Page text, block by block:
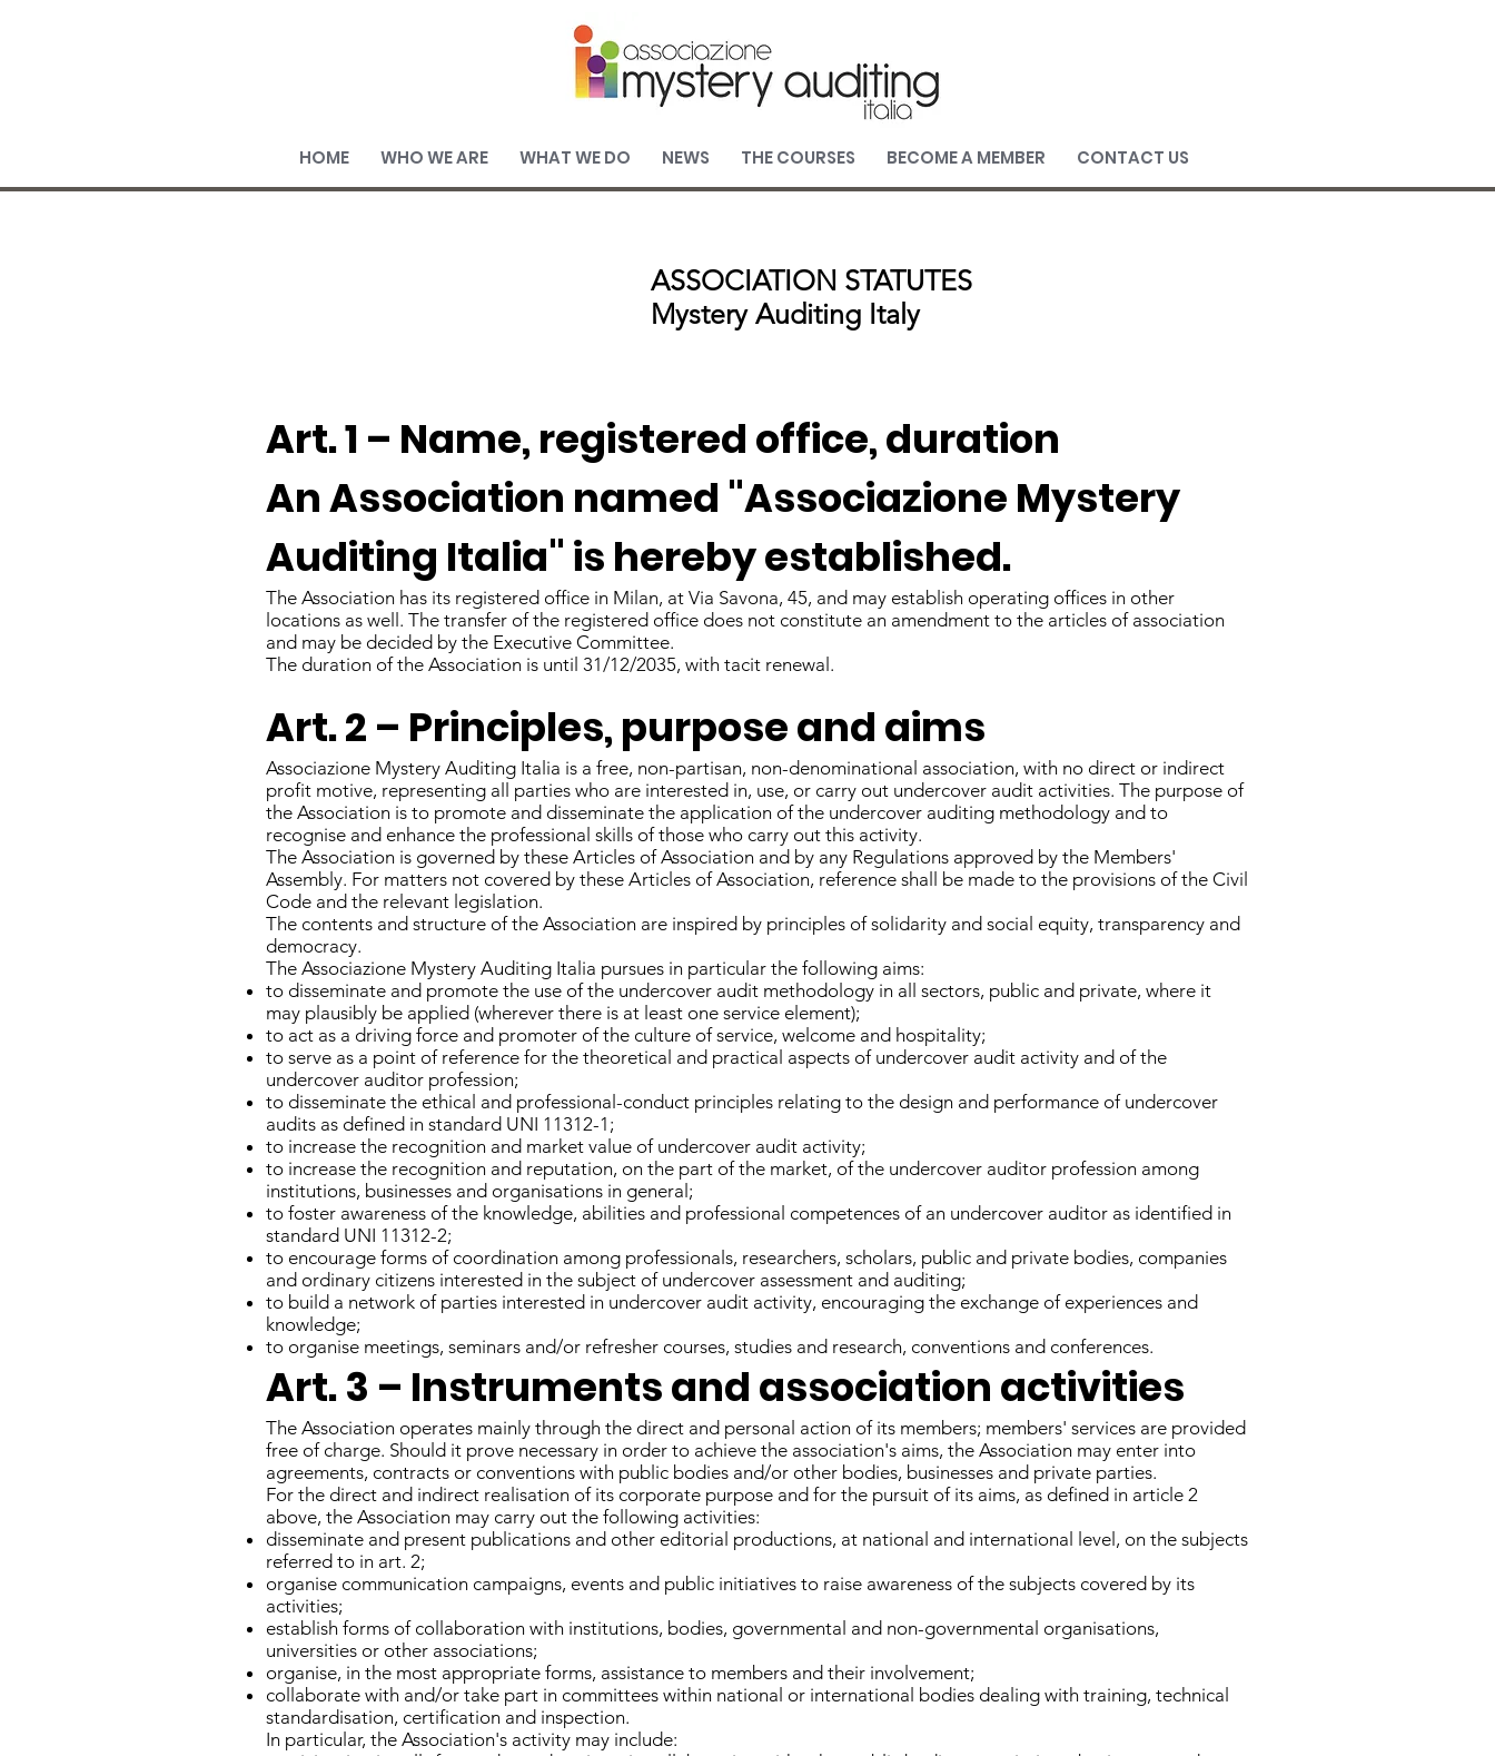
HOME WHO WE ARE WHAT WE DO NEWS THE COURSES BECOME A MEMBER CONTACT US
ASSOCIATION STATUTES
Mystery Auditing Italy
Art. 1 – Name, registered office, duration
An Association named "Associazione Mystery
Auditing Italia" is hereby established.
The Association has its registered office in Milan, at Via Savona, 45, and may establish operating offices in other
locations as well. The transfer of the registered office does not constitute an amendment to the articles of association
and may be decided by the Executive Committee.
The duration of the Association is until 31/12/2035, with tacit renewal.
Art. 2 – Principles, purpose and aims
Associazione Mystery Auditing Italia is a free, non-partisan, non-denominational association, with no direct or indirect
profit motive, representing all parties who are interested in, use, or carry out undercover audit activities. The purpose of
the Association is to promote and disseminate the application of the undercover auditing methodology and to
recognise and enhance the professional skills of those who carry out this activity.
The Association is governed by these Articles of Association and by any Regulations approved by the Members'
Assembly. For matters not covered by these Articles of Association, reference shall be made to the provisions of the Civil
Code and the relevant legislation.
The contents and structure of the Association are inspired by principles of solidarity and social equity, transparency and
democracy.
The Associazione Mystery Auditing Italia pursues in particular the following aims:
to disseminate and promote the use of the undercover audit methodology in all sectors, public and private, where it
may plausibly be applied (wherever there is at least one service element);
to act as a driving force and promoter of the culture of service, welcome and hospitality;
to serve as a point of reference for the theoretical and practical aspects of undercover audit activity and of the
undercover auditor profession;
to disseminate the ethical and professional-conduct principles relating to the design and performance of undercover
audits as defined in standard UNI 11312-1;
to increase the recognition and market value of undercover audit activity;
to increase the recognition and reputation, on the part of the market, of the undercover auditor profession among
institutions, businesses and organisations in general;
to foster awareness of the knowledge, abilities and professional competences of an undercover auditor as identified in
standard UNI 11312-2;
to encourage forms of coordination among professionals, researchers, scholars, public and private bodies, companies
and ordinary citizens interested in the subject of undercover assessment and auditing;
to build a network of parties interested in undercover audit activity, encouraging the exchange of experiences and
knowledge;
to organise meetings, seminars and/or refresher courses, studies and research, conventions and conferences.
Art. 3 – Instruments and association activities
The Association operates mainly through the direct and personal action of its members; members' services are provided
free of charge. Should it prove necessary in order to achieve the association's aims, the Association may enter into
agreements, contracts or conventions with public bodies and/or other bodies, businesses and private parties.
For the direct and indirect realisation of its corporate purpose and for the pursuit of its aims, as defined in article 2
above, the Association may carry out the following activities:
disseminate and present publications and other editorial productions, at national and international level, on the subjects
referred to in art. 2;
organise communication campaigns, events and public initiatives to raise awareness of the subjects covered by its
activities;
establish forms of collaboration with institutions, bodies, governmental and non-governmental organisations,
universities or other associations;
organise, in the most appropriate forms, assistance to members and their involvement;
collaborate with and/or take part in committees within national or international bodies dealing with training, technical
standardisation, certification and inspection.
In particular, the Association's activity may include: